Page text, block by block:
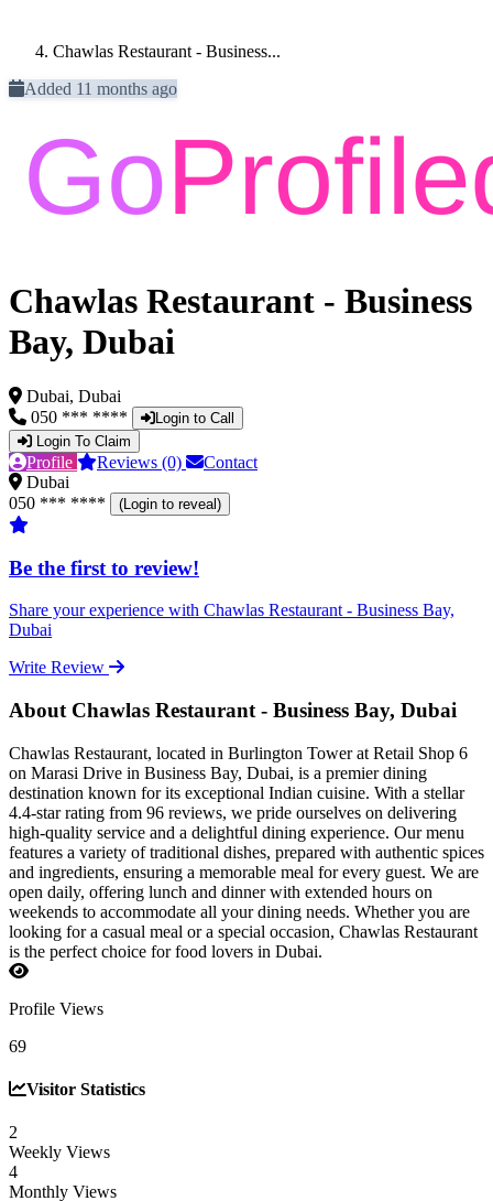
Chawlas Restaurant - Business...
Added 11 months ago
Chawlas Restaurant - Business
Bay, Dubai
Dubai, Dubai
050 *** ****
Login to Call
Login To Claim
Profile Reviews (0)
Contact
Dubai
050 *** ****
(Login to reveal)
Be the first to review!
Share your experience with Chawlas Restaurant - Business Bay,
Dubai
Write Review
About Chawlas Restaurant - Business Bay, Dubai
Chawlas Restaurant, located in Burlington Tower at Retail Shop 6
on Marasi Drive in Business Bay, Dubai, is a premier dining
destination known for its exceptional Indian cuisine. With a stellar
4.4-star rating from 96 reviews, we pride ourselves on delivering
high-quality service and a delightful dining experience. Our menu
features a variety of traditional dishes, prepared with authentic spices
and ingredients, ensuring a memorable meal for every guest. We are
open daily, offering lunch and dinner with extended hours on
weekends to accommodate all your dining needs. Whether you are
looking for a casual meal or a special occasion, Chawlas Restaurant
is the perfect choice for food lovers in Dubai.
Profile Views
69
Visitor Statistics
2
Weekly Views
4
Monthly Views